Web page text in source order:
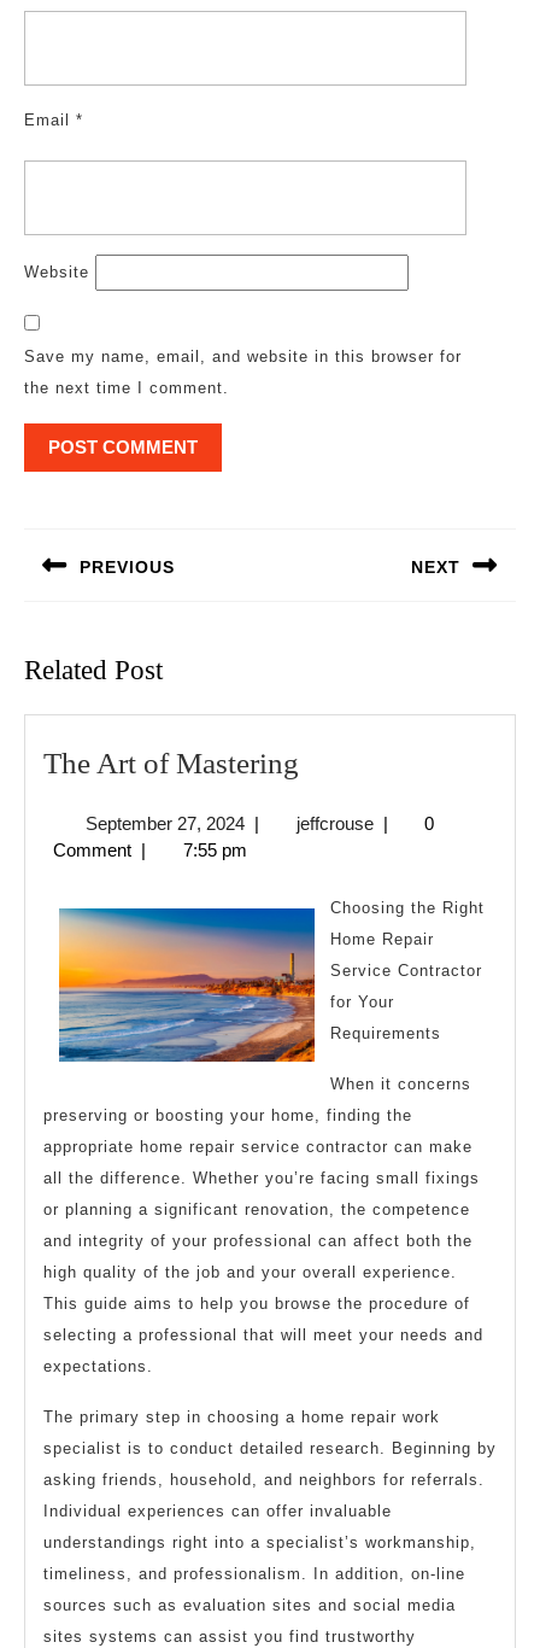
Email *
Website
Save my name, email, and website in this browser for
the next time I comment.
PREVIOUS NEXT
Related Post
The Art of Mastering
of
September 27, 2024September
27,
| jeffcrousejeffcrouse
|
0
Comment | 7:55 pm
Choosing the Right
Home Repair
Service Contractor
for Your
Requirements
When it concerns
preserving or boosting your home, finding the
appropriate home repair service contractor can make
all the difference. Whether you’re facing small fixings
or planning a significant renovation, the competence
and integrity of your professional can affect both the
high quality of the job and your overall experience.
This guide aims to help you browse the procedure of
selecting a professional that will meet your needs and
expectations.
The primary step in choosing a home repair work
specialist is to conduct detailed research. Beginning by
asking friends, household, and neighbors for referrals.
Individual experiences can offer invaluable
understandings right into a specialist’s workmanship,
timeliness, and professionalism. In addition, on-line
sources such as evaluation sites and social media
sites systems can assist you find trustworthy